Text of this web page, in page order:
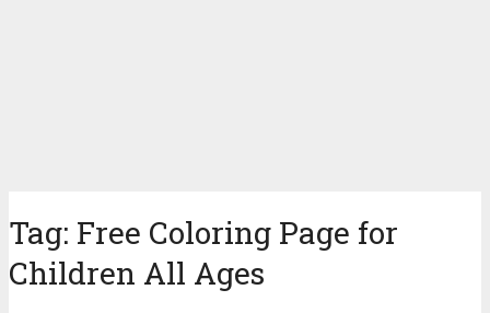
Tag: Free Coloring Page for
Children All Ages